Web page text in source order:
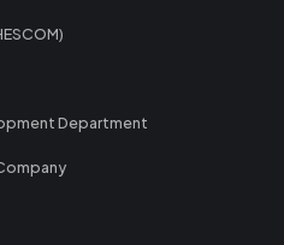
Department